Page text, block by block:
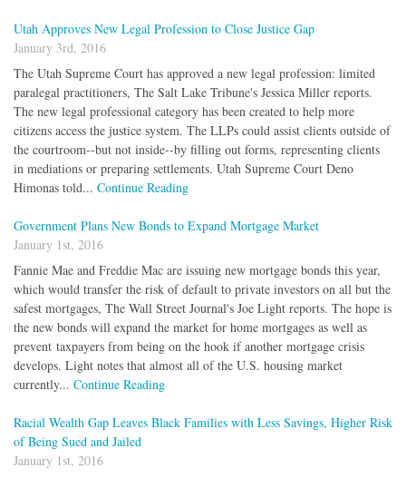
Utah Approves New Legal Profession to Close Justice Gap
January 3rd, 2016
The Utah Supreme Court has approved a new legal profession: limited
paralegal practitioners, The Salt Lake Tribune's Jessica Miller reports.
The new legal professional category has been created to help more
citizens access the justice system. The LLPs could assist clients outside of
the courtroom--but not inside--by filling out forms, representing clients
in mediations or preparing settlements. Utah Supreme Court Deno
Himonas told... Continue Reading
Government Plans New Bonds to Expand Mortgage Market
January 1st, 2016
Fannie Mae and Freddie Mac are issuing new mortgage bonds this year,
which would transfer the risk of default to private investors on all but the
safest mortgages, The Wall Street Journal's Joe Light reports. The hope is
the new bonds will expand the market for home mortgages as well as
prevent taxpayers from being on the hook if another mortgage crisis
develops. Light notes that almost all of the U.S. housing market
currently... Continue Reading
Racial Wealth Gap Leaves Black Families with Less Savings, Higher Risk
of Being Sued and Jailed
January 1st, 2016